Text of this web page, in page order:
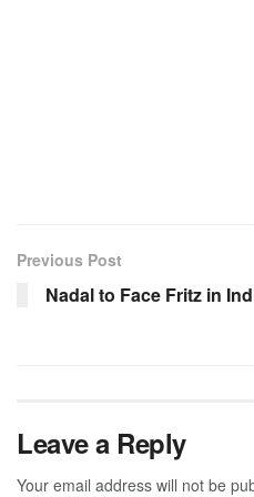
Previous Post
Nadal to Face Fritz in
Leave a Reply
Your email address will not be